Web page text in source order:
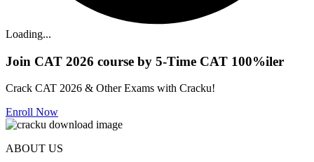
Loading...
Join CAT 2026 course by 5-Time CAT 100%iler
Crack CAT 2026 & Other Exams with Cracku!
Enroll Now
ABOUT US